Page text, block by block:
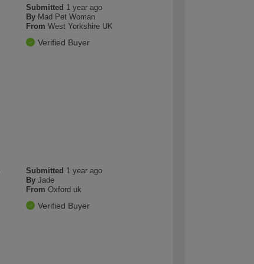
Submitted 1 year ago
By Mad Pet Woman
From West Yorkshire UK
Verified Buyer
Submitted 1 year ago
By Jade
From Oxford uk
Verified Buyer